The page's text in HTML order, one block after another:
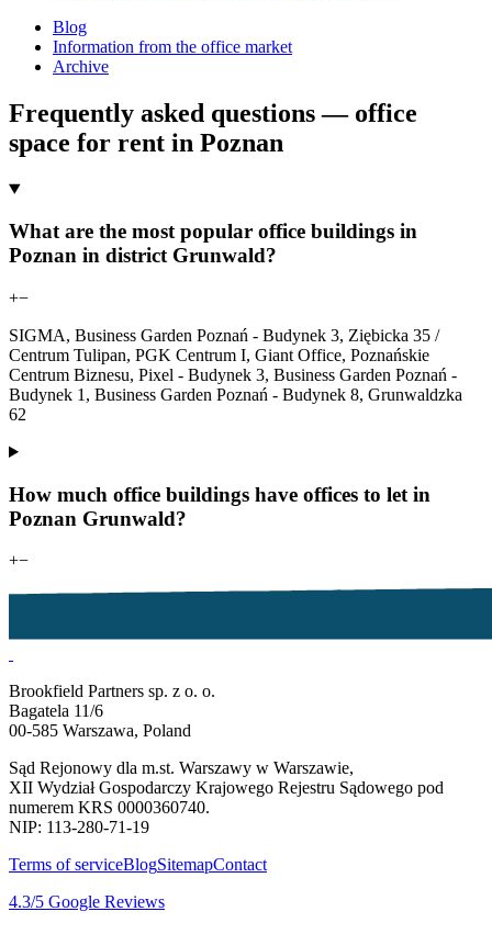
Blog
Information from the office market
Archive
Frequently asked questions — office
space for rent in Poznan
What are the most popular office buildings in
Poznan in district Grunwald?
+−
SIGMA, Business Garden Poznań - Budynek 3, Ziębicka 35 /
Centrum Tulipan, PGK Centrum I, Giant Office, Poznańskie
Centrum Biznesu, Pixel - Budynek 3, Business Garden Poznań -
Budynek 1, Business Garden Poznań - Budynek 8, Grunwaldzka
62
How much office buildings have offices to let in
Poznan Grunwald?
+−
Brookfield Partners sp. z o. o.
Bagatela 11/6
00-585 Warszawa, Poland
Sąd Rejonowy dla m.st. Warszawy w Warszawie,
XII Wydział Gospodarczy Krajowego Rejestru Sądowego pod
numerem KRS 0000360740.
NIP: 113-280-71-19
Terms of serviceBlogSitemapContact
4.3/5 Google Reviews